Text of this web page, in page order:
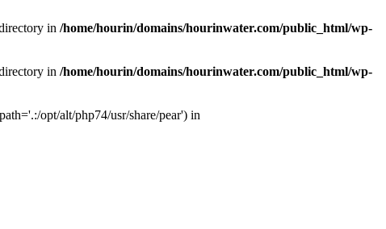
in /home/hourin/domains/hourinwater.com/public_html/wp-
in /home/hourin/domains/hourinwater.com/public_html/wp-
opt/alt/php74/usr/share/pear') in